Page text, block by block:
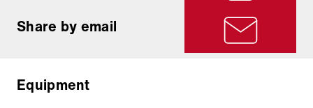
Share by email
Equipment